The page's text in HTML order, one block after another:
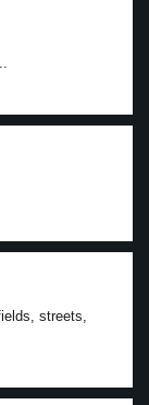
streets,